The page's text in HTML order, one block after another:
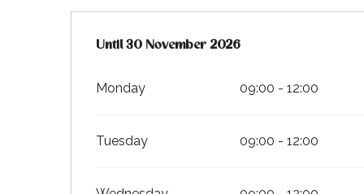
From23 February 2026
Until30 November 2026
Monday 09:00 - 12:00
Tuesday 09:00 - 12:00